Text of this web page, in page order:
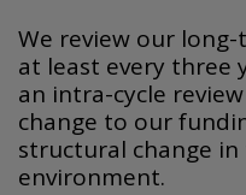
We review our
at least every three
an intra-cycle
change to our
structural change
environment.